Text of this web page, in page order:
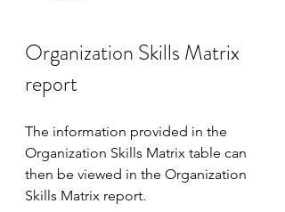
Organization Skills Matrix
report
The information provided in the
Organization Skills Matrix table can
then be viewed in the Organization
Skills Matrix report.